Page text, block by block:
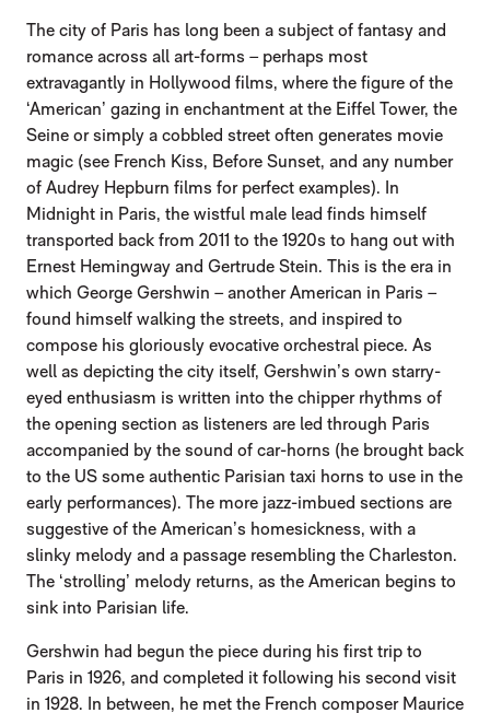
The city of Paris has long been a subject of fantasy and
romance across all art-forms – perhaps most
extravagantly in Hollywood films, where the figure of the
‘American’ gazing in enchantment at the Eiffel Tower, the
Seine or simply a cobbled street often generates movie
magic (see French Kiss, Before Sunset, and any number
of Audrey Hepburn films for perfect examples). In
Midnight in Paris, the wistful male lead finds himself
transported back from 2011 to the 1920s to hang out with
Ernest Hemingway and Gertrude Stein. This is the era in
which George Gershwin – another American in Paris –
found himself walking the streets, and inspired to
compose his gloriously evocative orchestral piece. As
well as depicting the city itself, Gershwin’s own starry-
eyed enthusiasm is written into the chipper rhythms of
the opening section as listeners are led through Paris
accompanied by the sound of car-horns (he brought back
to the US some authentic Parisian taxi horns to use in the
early performances). The more jazz-imbued sections are
suggestive of the American’s homesickness, with a
slinky melody and a passage resembling the Charleston.
The ‘strolling’ melody returns, as the American begins to
sink into Parisian life.
Gershwin had begun the piece during his first trip to
Paris in 1926, and completed it following his second visit
in 1928. In between, he met the French composer Maurice